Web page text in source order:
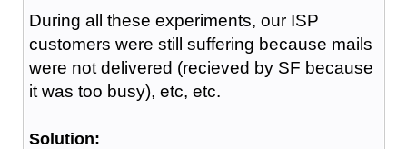
During all these experiments, our ISP
customers were still suffering because mails
were not delivered (recieved by SF because
it was too busy), etc, etc.
Solution: